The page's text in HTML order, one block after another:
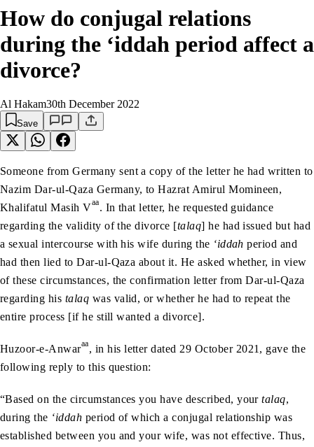
How do conjugal relations
during the ‘iddah period affect a
divorce?
Al Hakam30th December 2022
Save
Someone from Germany sent a copy of the letter he had written to
Nazim Dar-ul-Qaza Germany, to Hazrat Amirul Momineen,
Khalifatul Masih Vaa. In that letter, he requested guidance
regarding the validity of the divorce [talaq] he had issued but had
a sexual intercourse with his wife during the ‘iddah period and
had then lied to Dar-ul-Qaza about it. He asked whether, in view
of these circumstances, the confirmation letter from Dar-ul-Qaza
regarding his talaq was valid, or whether he had to repeat the
entire process [if he still wanted a divorce].
Huzoor-e-Anwaraa, in his letter dated 29 October 2021, gave the
following reply to this question:
“Based on the circumstances you have described, yourtalaq,
during the ‘iddah period of which a conjugal relationship was
established between you and your wife, was not effective. Thus,